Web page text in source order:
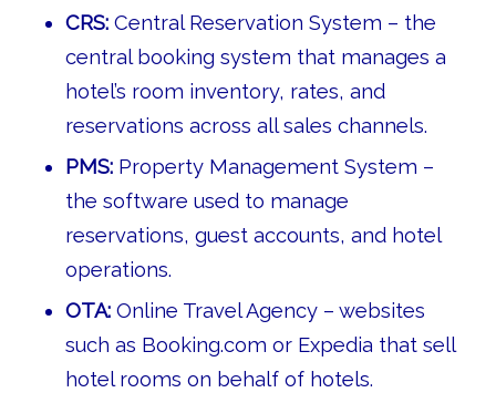
CRS:Central Reservation System – the
central booking system that manages a
hotel’s room inventory, rates, and
reservations across all sales channels.
PMS:Property Management System –
the software used to manage
reservations, guest accounts, and hotel
operations.
OTA:Online Travel Agency – websites
such as Booking.com or Expedia that sell
hotel rooms on behalf of hotels.